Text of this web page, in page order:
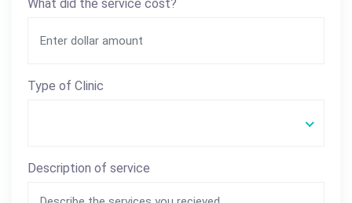
What did the service cost?
Type of Clinic
Description of service